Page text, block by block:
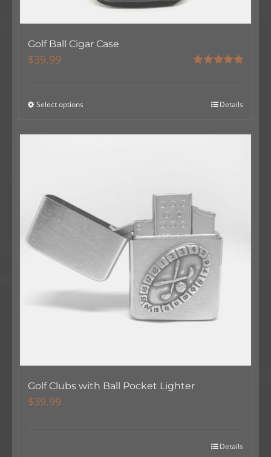
Golf Ball Cigar Case
$39.99
Select options Details
Golf Clubs with Ball Pocket Lighter
$39.99
Details